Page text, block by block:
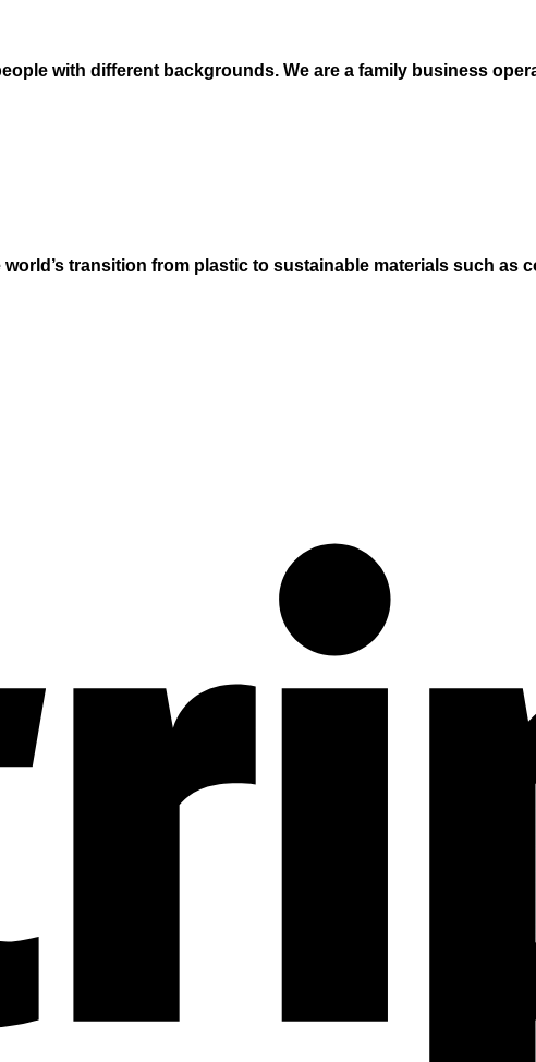
with different backgrounds. We are a family business
transition from plastic to sustainable materials such as